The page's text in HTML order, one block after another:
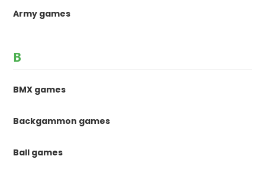
Army games
B
BMX games
Backgammon games
Ball games